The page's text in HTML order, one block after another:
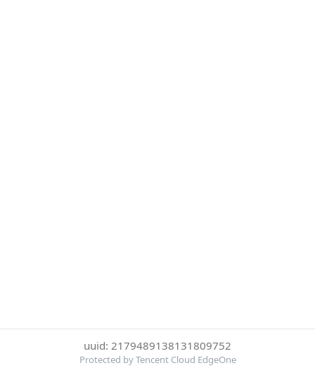
uuid: 2179489138131809752
Protected by Tencent Cloud EdgeOne